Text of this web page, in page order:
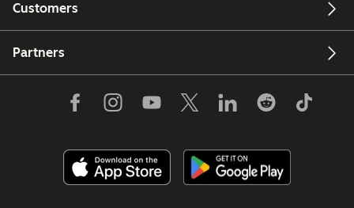
Customers
Partners